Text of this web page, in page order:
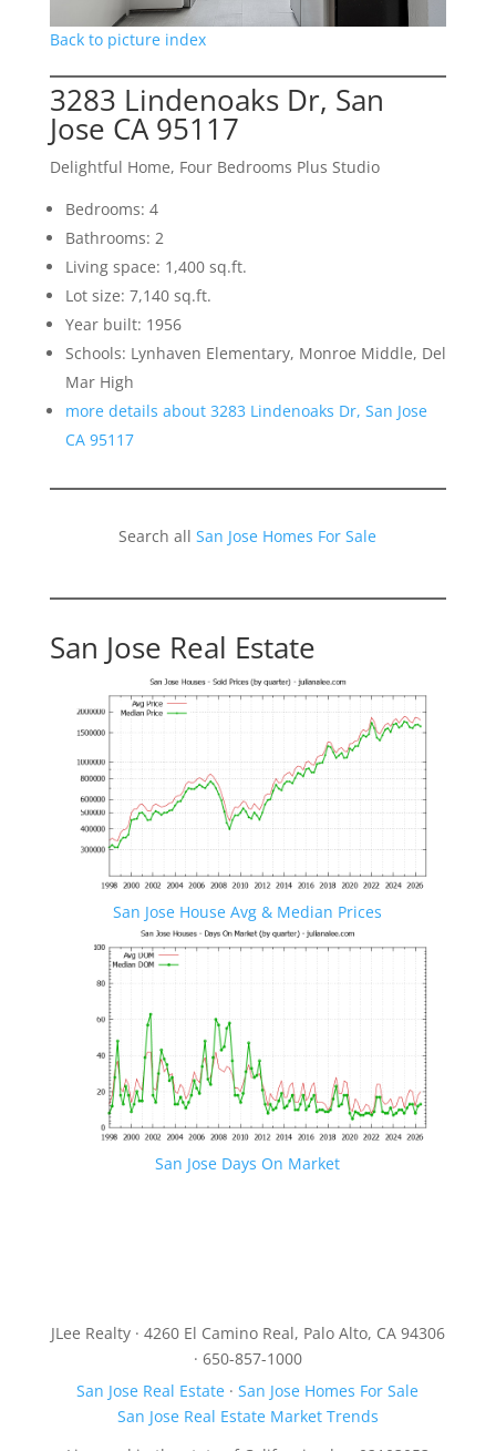
Back to picture index
3283 Lindenoaks Dr, San
Jose CA 95117
Delightful Home, Four Bedrooms Plus Studio
Bedrooms: 4
Bathrooms: 2
Living space: 1,400 sq.ft.
Lot size: 7,140 sq.ft.
Year built: 1956
Schools: Lynhaven Elementary, Monroe Middle, Del
Mar High
more details about 3283 Lindenoaks Dr, San Jose
CA 95117
Search allSan Jose Homes For Sale
San Jose Real Estate
San Jose House Avg & Median Prices
San Jose Days On Market
JLee Realty · 4260 El Camino Real, Palo Alto, CA 94306
· 650-857-1000
San Jose Real Estate ·San Jose Homes For Sale
San Jose Real Estate Market Trends